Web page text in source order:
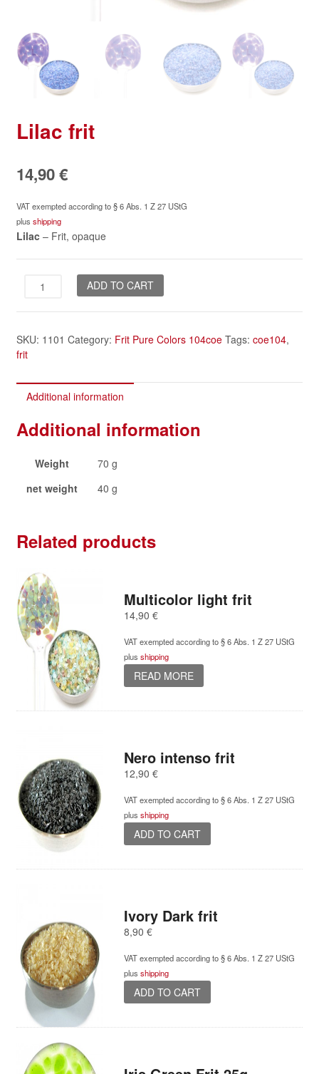
Lilac frit
14,90€
VAT exempted according to § 6 Abs. 1 Z 27 UStG
plus shipping
Lilac– Frit, opaque
Lilac
quantity
ADD TO CART
SKU: 1101 Category: Frit Pure Colors 104coe Tags: coe104,
frit
Additional information
Additional information
Weight
70 g
net weight
40 g
Related products
Multicolor light frit
14,90 €
VAT exempted according to § 6 Abs. 1 Z 27 UStG
plus shipping
READ MORE
Nero intenso frit
12,90 €
VAT exempted according to § 6 Abs. 1 Z 27 UStG
plus shipping
ADD TO CART
Ivory Dark frit
8,90 €
VAT exempted according to § 6 Abs. 1 Z 27 UStG
plus shipping
ADD TO CART